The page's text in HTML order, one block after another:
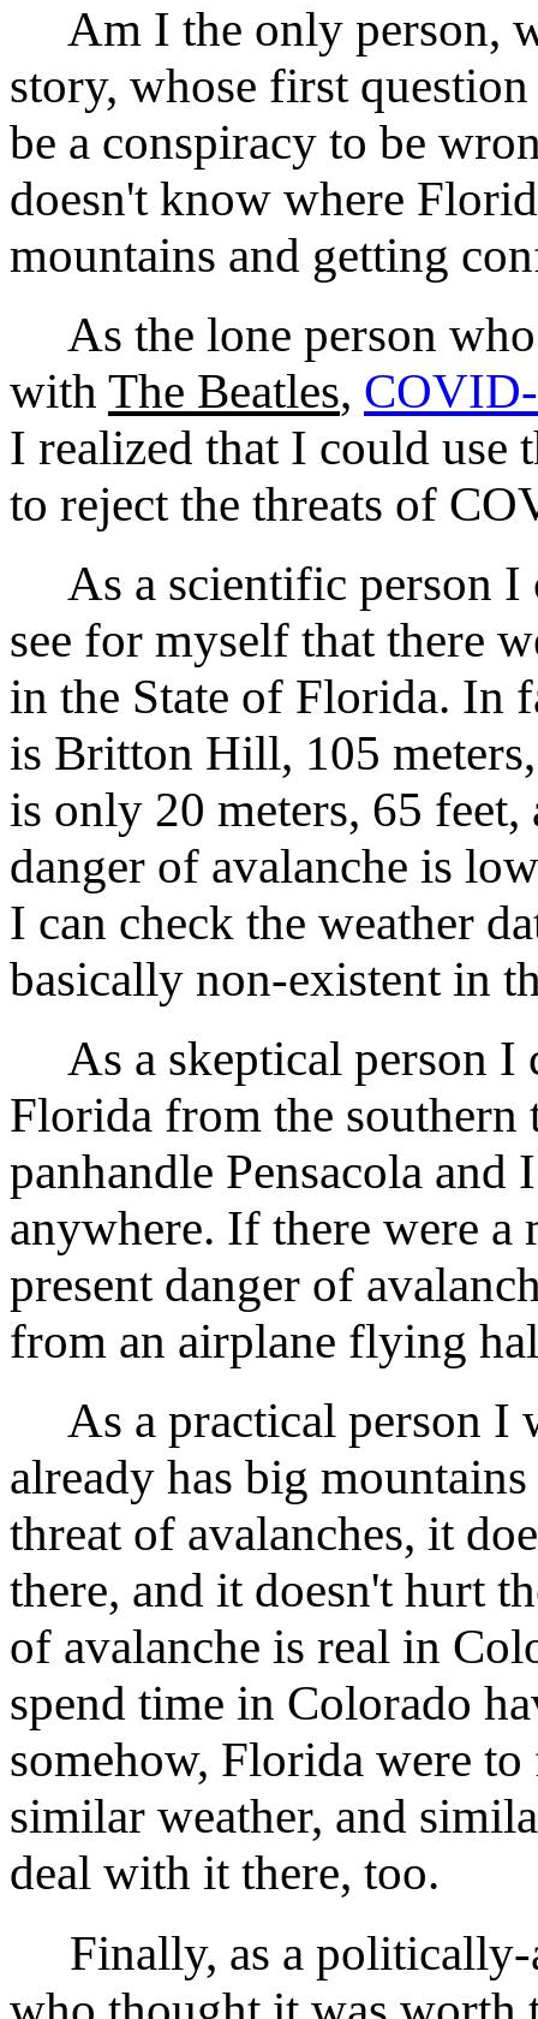
Am I the only person,
story, whose first
be a conspiracy to be
doesn't know where
mountains and getting
As the lone person who
with The Beatles,
I realized that I could use
to reject the threats of
As a scientific person I
see for myself that there
in the State of Florida. In
is Britton Hill, 105
is only 20 meters, 65
danger of avalanche is
I can check the weather
basically non-existent in
As a skeptical person I
Florida from the
panhandle Pensacola
anywhere. If there were
present danger of
from an airplane flying
As a practical person I
already has big
threat of avalanches, it
there, and it doesn't hurt
of avalanche is real in
spend time in Colorado
somehow, Florida were
similar weather, and
deal with it there, too.
Finally, as a politically-